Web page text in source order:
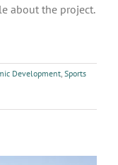
about the project.
Development Sports